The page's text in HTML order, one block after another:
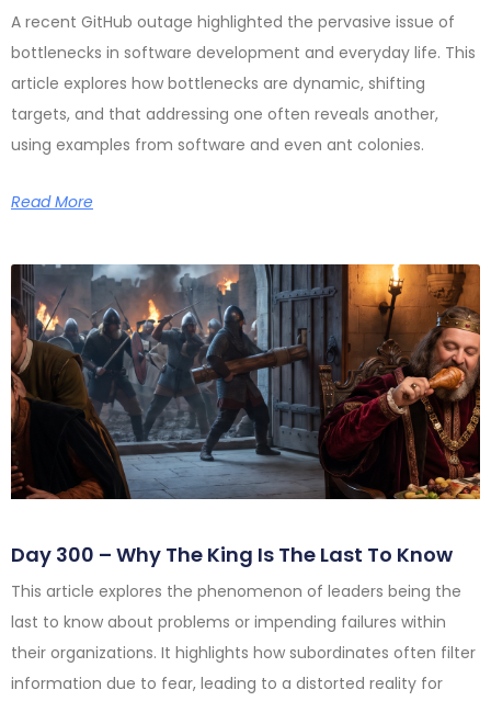
A recent GitHub outage highlighted the pervasive issue of
bottlenecks in software development and everyday life. This
article explores how bottlenecks are dynamic, shifting
targets, and that addressing one often reveals another,
using examples from software and even ant colonies.
Read More
Day 300 – Why The King Is The Last To Know
This article explores the phenomenon of leaders being the
last to know about problems or impending failures within
their organizations. It highlights how subordinates often filter
information due to fear, leading to a distorted reality for